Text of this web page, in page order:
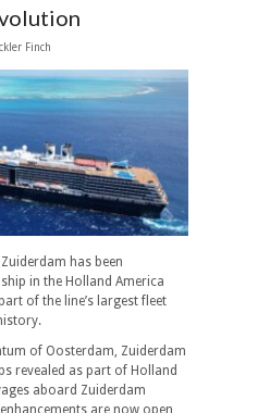
Finch
has been
in the Holland America
of the line’s largest fleet
of Oosterdam, Zuiderdam
revealed as part of Holland
aboard Zuiderdam
are now open